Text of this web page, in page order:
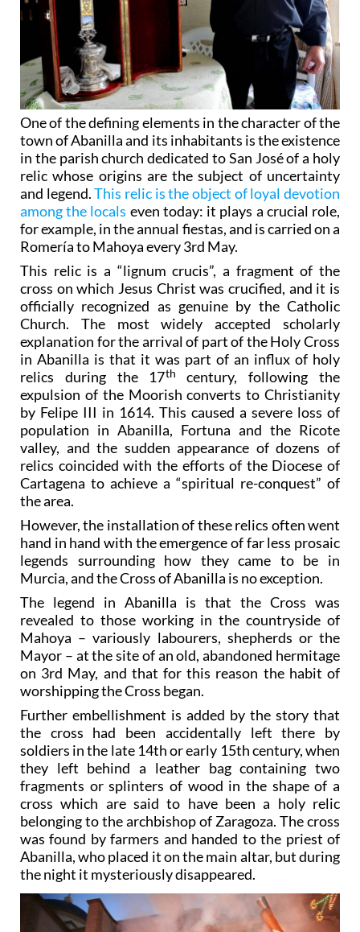
One of the defining elements in the character of the
town of Abanilla and its inhabitants is the existence
in the parish church dedicated to San José of a holy
relic whose origins are the subject of uncertainty
and legend.This relic is the object of loyal devotion
among the locals even today: it plays a crucial role,
for example, in the annual fiestas, and is carried on a
Romería to Mahoya every 3rd May.
This relic is a “lignum crucis”, a fragment of the
cross on which Jesus Christ was crucified, and it is
officially recognized as genuine by the Catholic
Church. The most widely accepted scholarly
explanation for the arrival of part of the Holy Cross
in Abanilla is that it was part of an influx of holy
relics during the 17th
century, following the
expulsion of the Moorish converts to Christianity
by Felipe III in 1614. This caused a severe loss of
population in Abanilla, Fortuna and the Ricote
valley, and the sudden appearance of dozens of
relics coincided with the efforts of the Diocese of
Cartagena to achieve a “spiritual re-conquest” of
the area.
However, the installation of these relics often went
hand in hand with the emergence of far less prosaic
legends surrounding how they came to be in
Murcia, and the Cross of Abanilla is no exception.
The legend in Abanilla is that the Cross was
revealed to those working in the countryside of
Mahoya – variously labourers, shepherds or the
Mayor – at the site of an old, abandoned hermitage
on 3rd May, and that for this reason the habit of
worshipping the Cross began.
Further embellishment is added by the story that
the cross had been accidentally left there by
soldiers in the late 14th or early 15th century, when
they left behind a leather bag containing two
fragments or splinters of wood in the shape of a
cross which are said to have been a holy relic
belonging to the archbishop of Zaragoza. The cross
was found by farmers and handed to the priest of
Abanilla, who placed it on the main altar, but during
the night it mysteriously disappeared.